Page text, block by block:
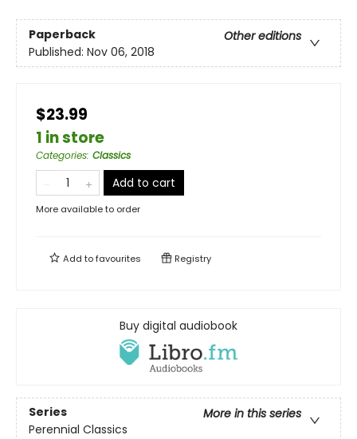
Paperback
Other editions
Published: Nov 06, 2018
$23.99
1 in store
Categories: Classics
Add to cart
More available to order
Add tofavourites Registry
Buy digital audiobook
Series
More in this series
Perennial Classics